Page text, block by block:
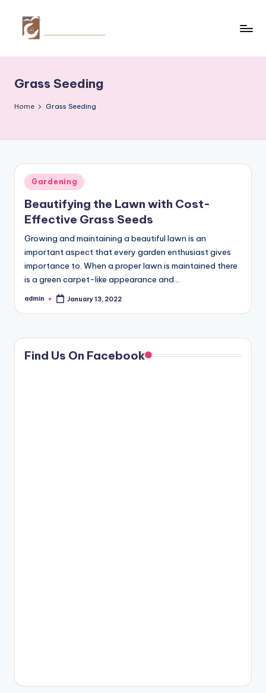
e
a
e
H
o
m
e
thecreativehomeimprovement.com
Grass Seeding
Home Grass Seeding
Posted
in
Gardening
Beautifying the Lawn with Cost-
Effective Grass Seeds
Growing and maintaining a beautiful lawn is an
important aspect that every garden enthusiast gives
importance to. When a proper lawn is maintained there
is a green carpet-like appearance and…
Posted
admin January 13, 2022
Find Us On Facebook